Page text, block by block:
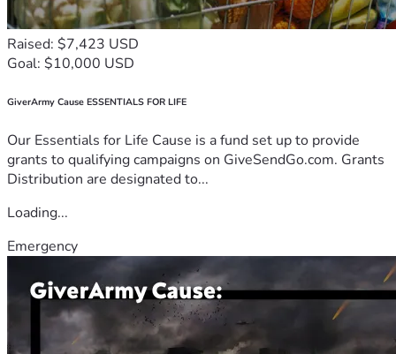
Raised: $7,423 USD
Goal: $10,000 USD
GiverArmy Cause ESSENTIALS FOR LIFE
Our Essentials for Life Cause is a fund set up to provide
grants to qualifying campaigns on GiveSendGo.com. Grants
Distribution are designated to...
Loading...
Emergency